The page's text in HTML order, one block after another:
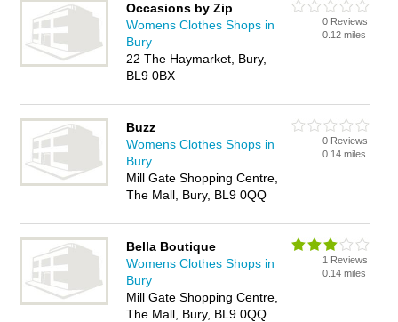
Occasions by Zip
Womens Clothes Shops in
Bury
22 The Haymarket, Bury,
BL9 0BX
0 Reviews
0.12 miles
Buzz
Womens Clothes Shops in
Bury
Mill Gate Shopping Centre,
The Mall, Bury, BL9 0QQ
0 Reviews
0.14 miles
Bella Boutique
Womens Clothes Shops in
Bury
Mill Gate Shopping Centre,
The Mall, Bury, BL9 0QQ
1 Reviews
0.14 miles